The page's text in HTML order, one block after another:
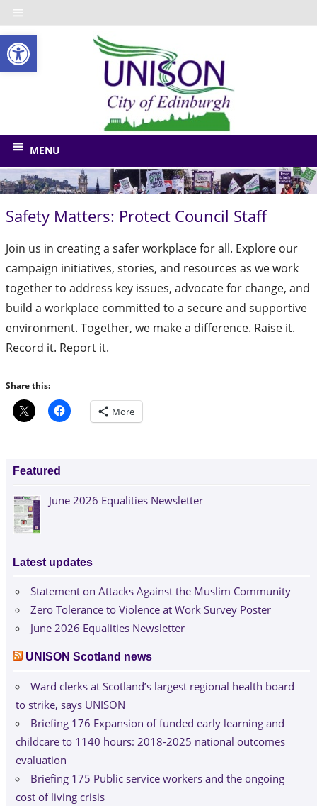
Open toolbar
Skip
to
content
union
for
Edinburgh
and
bodies
MENU
Safety Matters: Protect Council Staff
Join us in creating a safer workplace for all. Explore our
campaign initiatives, stories, and resources as we work
together to address key issues, advocate for change, and
build a workplace committed to a secure and supportive
environment. Together, we make a difference. Raise it.
Record it. Report it.
Share this:
More
Featured
June 2026 Equalities Newsletter
Latest updates
Statement on Attacks Against the Muslim Community
Zero Tolerance to Violence at Work Survey Poster
June 2026 Equalities Newsletter
UNISON Scotland news
Ward clerks at Scotland’s largest regional health board
to strike, says UNISON
Briefing 176 Expansion of funded early learning and
childcare to 1140 hours: 2018-2025 national outcomes
evaluation
Briefing 175 Public service workers and the ongoing
cost of living crisis